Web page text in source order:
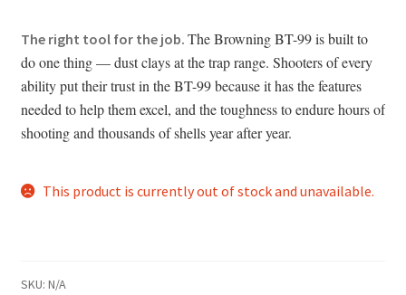
The right tool for the job. The Browning BT-99 is built to
do one thing — dust clays at the trap range. Shooters of every
ability put their trust in the BT-99 because it has the features
needed to help them excel, and the toughness to endure hours of
shooting and thousands of shells year after year.
This product is currently out of stock and unavailable.
SKU: N/A